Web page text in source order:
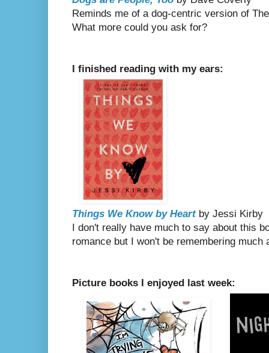
Reminds me of a dog-centric version of
What more could you ask for?
I finished reading with my ears:
Things We Know by Heartby Jessi Kirby
I don't really have much to say about this
romance but I won't be remembering
Picture books I enjoyed last week: